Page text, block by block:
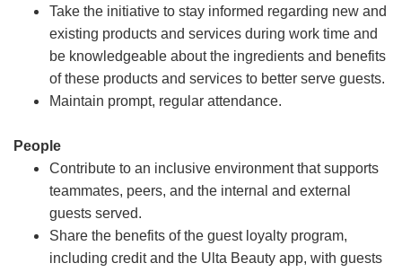
Take the initiative to stay informed regarding new and
existing products and services during work time and
be knowledgeable about the ingredients and benefits
of these products and services to better serve guests.
Maintain prompt, regular attendance.
People
Contribute to an inclusive environment that supports
teammates, peers, and the internal and external
guests served.
Share the benefits of the guest loyalty program,
including credit and the Ulta Beauty app, with guests